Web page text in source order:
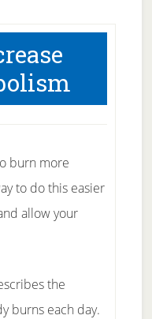
burn more
to do this easier
allow your
the
burns each day.